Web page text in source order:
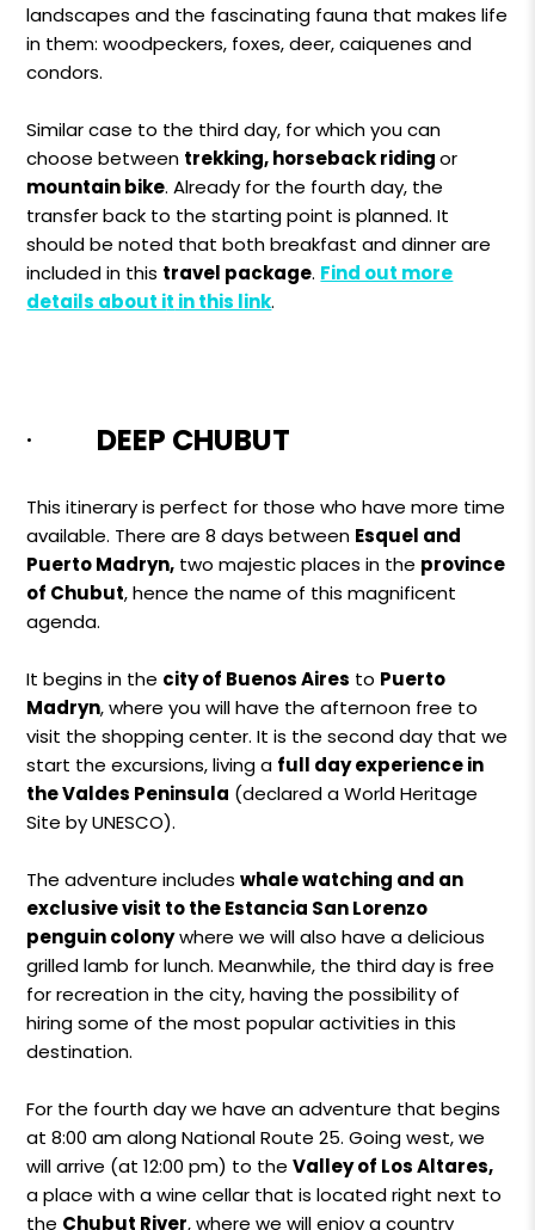
landscapes and the fascinating fauna that makes life
in them: woodpeckers, foxes, deer, caiquenes and
condors.
Similar case to the third day, for which you can
choose between trekking, horseback ridingor
mountain bike. Already for the fourth day, the
transfer back to the starting point is planned. It
should be noted that both breakfast and dinner are
included in this travel package. Find out more
details about it in this link.
· DEEP CHUBUT
This itinerary is perfect for those who have more time
available. There are 8 days between Esquel and
Puerto Madryn, two majestic places in the province
of Chubut, hence the name of this magnificent
agenda.
It begins in the city ​​of Buenos Aires to Puerto
Madryn, where you will have the afternoon free to
visit the shopping center. It is the second day that we
start the excursions, living a full day experience in
the Valdes Peninsula (declared a World Heritage
Site by UNESCO).
The adventure includeswhale watching and an
exclusive visit to the Estancia San Lorenzo
penguin colonywhere we will also have a delicious
grilled lamb for lunch. Meanwhile, the third day is free
for recreation in the city, having the possibility of
hiring some of the most popular activities in this
destination.
For the fourth day we have an adventure that begins
at 8:00 am along National Route 25. Going west, we
will arrive (at 12:00 pm) to theValley of Los Altares,
a place with a wine cellar that is located right next to
the Chubut River, where we will enjoy a country